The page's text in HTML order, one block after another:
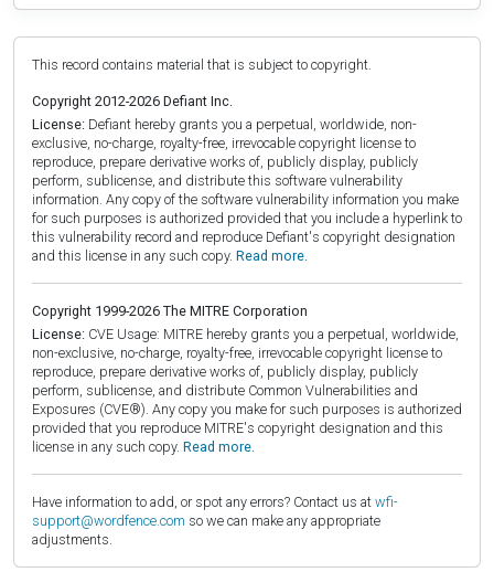
This record contains material that is subject to copyright.
Copyright 2012-2026 Defiant Inc.
License: Defiant hereby grants you a perpetual, worldwide, non-
exclusive, no-charge, royalty-free, irrevocable copyright license to
reproduce, prepare derivative works of, publicly display, publicly
perform, sublicense, and distribute this software vulnerability
information. Any copy of the software vulnerability information you make
for such purposes is authorized provided that you include a hyperlink to
this vulnerability record and reproduce Defiant's copyright designation
and this license in any such copy. Read more.
Copyright 1999-2026 The MITRE Corporation
License: CVE Usage: MITRE hereby grants you a perpetual, worldwide,
non-exclusive, no-charge, royalty-free, irrevocable copyright license to
reproduce, prepare derivative works of, publicly display, publicly
perform, sublicense, and distribute Common Vulnerabilities and
Exposures (CVE®). Any copy you make for such purposes is authorized
provided that you reproduce MITRE's copyright designation and this
license in any such copy. Read more.
Have information to add, or spot any errors? Contact us at wfi-
support@wordfence.com so we can make any appropriate
adjustments.